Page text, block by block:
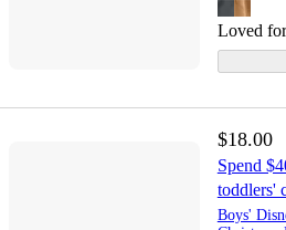
Loved
$18.00
Spend
toddlers'
Boys'